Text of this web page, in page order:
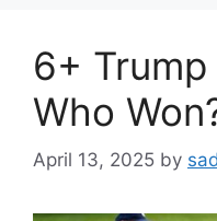
6+
Who
April 13, 2025 by